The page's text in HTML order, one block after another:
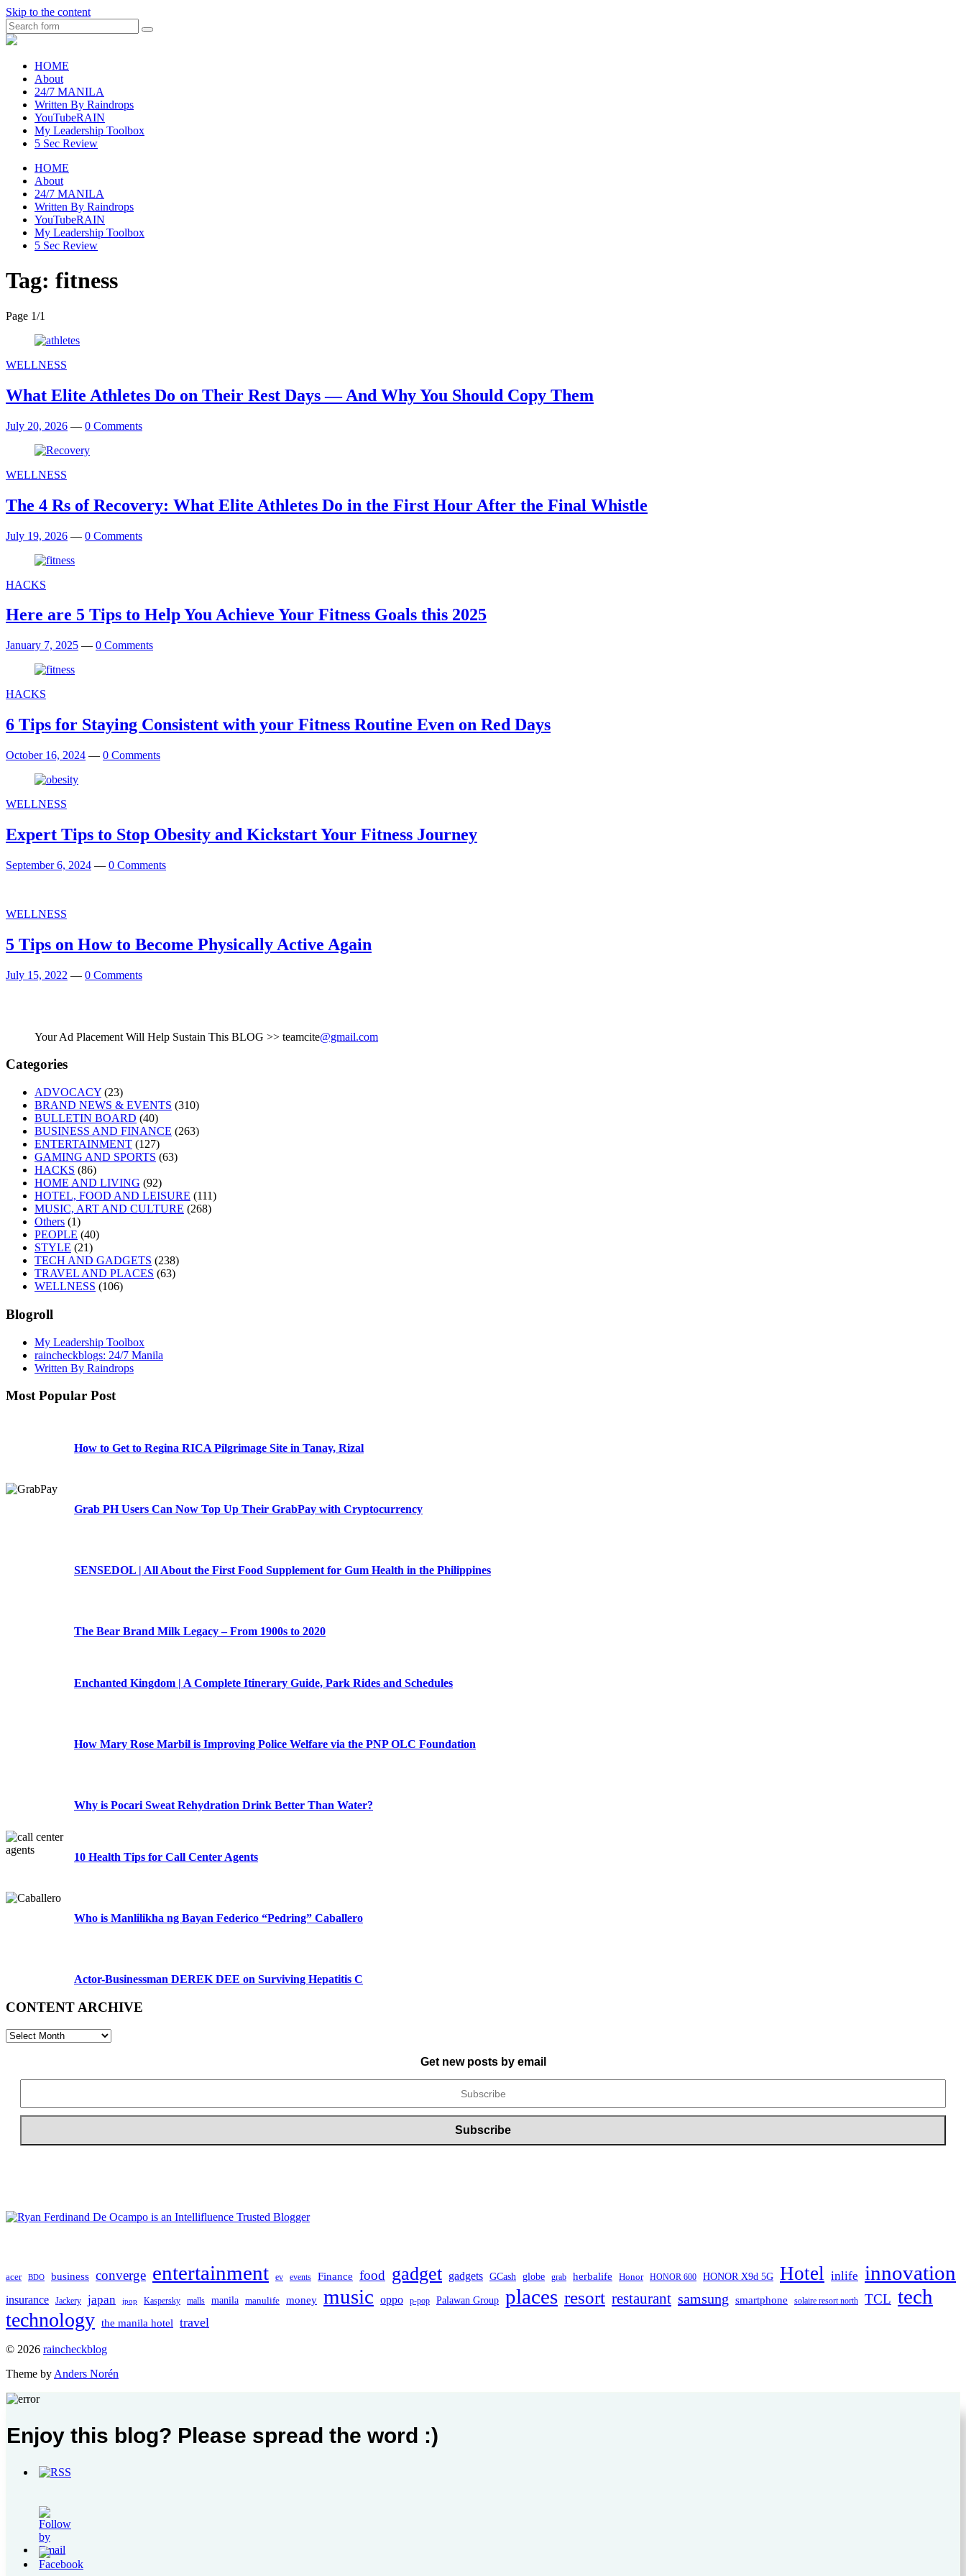
Skip to the content
Search
raincheckblog
HOME
About
24/7 MANILA
Written By Raindrops
YouTubeRAIN
My Leadership Toolbox
5 Sec Review
HOME
About
24/7 MANILA
Written By Raindrops
YouTubeRAIN
My Leadership Toolbox
5 Sec Review
Tag: fitness
Page 1/1
WELLNESS
What Elite Athletes Do on Their Rest Days — And Why You Should Copy Them
July 20, 2026 — 0 Comments
WELLNESS
The 4 Rs of Recovery: What Elite Athletes Do in the First Hour After the Final Whistle
July 19, 2026 — 0 Comments
HACKS
Here are 5 Tips to Help You Achieve Your Fitness Goals this 2025
January 7, 2025 — 0 Comments
HACKS
6 Tips for Staying Consistent with your Fitness Routine Even on Red Days
October 16, 2024 — 0 Comments
WELLNESS
Expert Tips to Stop Obesity and Kickstart Your Fitness Journey
September 6, 2024 — 0 Comments
WELLNESS
5 Tips on How to Become Physically Active Again
July 15, 2022 — 0 Comments
Your Ad Placement Will Help Sustain This BLOG >> teamcite@gmail.com
Categories
ADVOCACY (23)
BRAND NEWS & EVENTS (310)
BULLETIN BOARD (40)
BUSINESS AND FINANCE (263)
ENTERTAINMENT (127)
GAMING AND SPORTS (63)
HACKS (86)
HOME AND LIVING (92)
HOTEL, FOOD AND LEISURE (111)
MUSIC, ART AND CULTURE (268)
Others (1)
PEOPLE (40)
STYLE (21)
TECH AND GADGETS (238)
TRAVEL AND PLACES (63)
WELLNESS (106)
Blogroll
My Leadership Toolbox
raincheckblogs: 24/7 Manila
Written By Raindrops
Most Popular Post
How to Get to Regina RICA Pilgrimage Site in Tanay, Rizal
Grab PH Users Can Now Top Up Their GrabPay with Cryptocurrency
SENSEDOL | All About the First Food Supplement for Gum Health in the Philippines
The Bear Brand Milk Legacy – From 1900s to 2020
Enchanted Kingdom | A Complete Itinerary Guide, Park Rides and Schedules
How Mary Rose Marbil is Improving Police Welfare via the PNP OLC Foundation
Why is Pocari Sweat Rehydration Drink Better Than Water?
10 Health Tips for Call Center Agents
Who is Manlilikha ng Bayan Federico “Pedring” Caballero
Actor-Businessman DEREK DEE on Surviving Hepatitis C
CONTENT ARCHIVE
CONTENT
Get new posts by email
acer BDO business converge entertainment ev events Finance food gadget gadgets GCash globe grab herbalife Honor HONOR 600 HONOR X9d 5G Hotel inlife innovation
insurance Jackery japan jpop Kaspersky malls manila manulife money music oppo p-pop Palawan Group places resort restaurant samsung smartphone solaire resort north TCL tech
technology the manila hotel travel
To
top
© 2026 raincheckblog
Theme by Anders Norén
Us
Enjoy this blog? Please spread the word :)